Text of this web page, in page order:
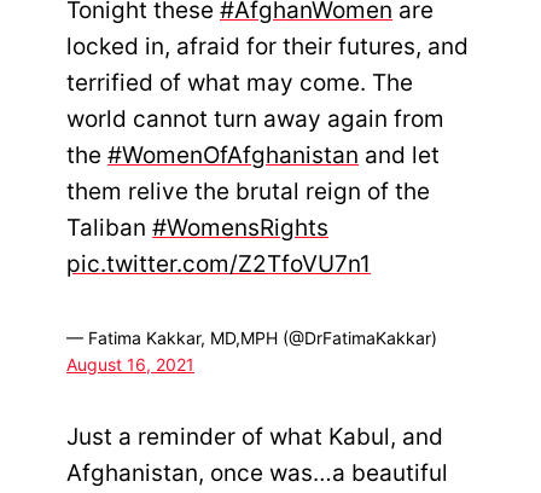
Tonight these #AfghanWomen are
locked in, afraid for their futures, and
terrified of what may come. The
world cannot turn away again from
the #WomenOfAfghanistan and let
them relive the brutal reign of the
Taliban #WomensRights
pic.twitter.com/Z2TfoVU7n1
— Fatima Kakkar, MD,MPH (@DrFatimaKakkar)
August 16, 2021
Just a reminder of what Kabul, and
Afghanistan, once was…a beautiful